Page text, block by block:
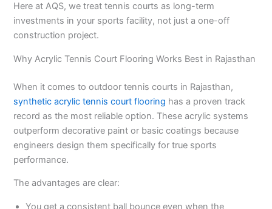
Here at AQS, we treat tennis courts as long-term
investments in your sports facility, not just a one-off
construction project.
Why Acrylic Tennis Court Flooring Works Best in Rajasthan
When it comes to outdoor tennis courts in Rajasthan,
synthetic acrylic tennis court flooring has a proven track
record as the most reliable option. These acrylic systems
outperform decorative paint or basic coatings because
engineers design them specifically for true sports
performance.
The advantages are clear:
You get a consistent ball bounce even when the